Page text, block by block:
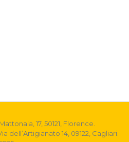
17, 50121, Florence.
dell’Artigianato 14, 09122, Cagliari.